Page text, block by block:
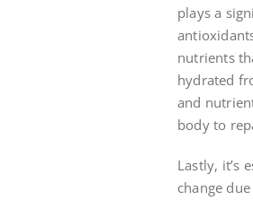
plays a
nutrients
hydrated
and
body to
Lastly, it’s
change